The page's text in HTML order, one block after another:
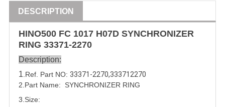
DESCRIPTION
HINO500 FC 1017 H07D SYNCHRONIZER
RING 33371-2270
Description:
1 .Ref. Part NO: 33371-2270,333712270
2.Part Name: SYNCHRONIZER RING
3.Size: